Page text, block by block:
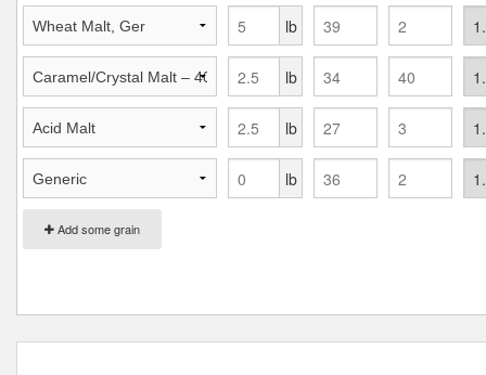
Add some grain
lb
lb
lb
lb